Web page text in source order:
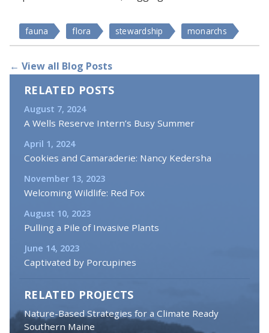
fauna flora stewardship monarchs
← View all Blog Posts
RELATED POSTS
August 7, 2024
A Wells Reserve Intern’s Busy Summer
April 1, 2024
Cookies and Camaraderie: Nancy Kedersha
November 13, 2023
Welcoming Wildlife: Red Fox
August 10, 2023
Pulling a Pile of Invasive Plants
June 14, 2023
Captivated by Porcupines
RELATED PROJECTS
Nature-Based Strategies for a Climate Ready
Southern Maine